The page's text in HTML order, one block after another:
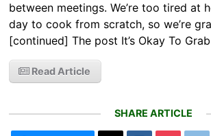
between meetings. We’re too tired at
day to cook from scratch, so we’re
[continued] The post It’s Okay To
Read Article
SHARE ARTICLE